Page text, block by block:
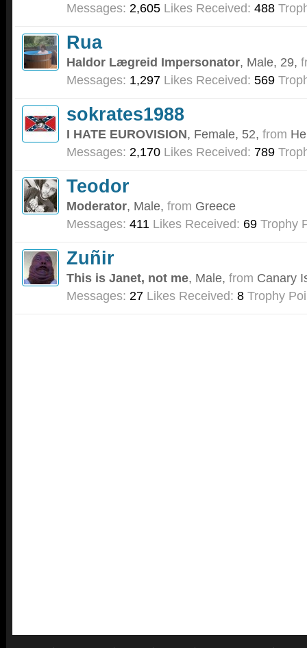
Messages: 2,605 Likes Received: 488
Rua
Haldor Lægreid Impersonator, Male, 29,
Messages: 1,297 Likes Received: 569
sokrates1988
I HATE EUROVISION, Female, 52, from
Messages: 2,170 Likes Received: 789
Teodor
Moderator, Male, from Greece
Messages: 411 Likes Received: 69 Trophy
Zuñir
This is Janet, not me, Male, from Canary
Messages: 27 Likes Received: 8 Trophy